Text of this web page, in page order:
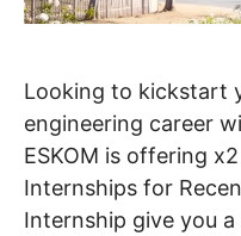
Looking to kickstart
engineering career
ESKOM is offering
Internships for
Internship give you